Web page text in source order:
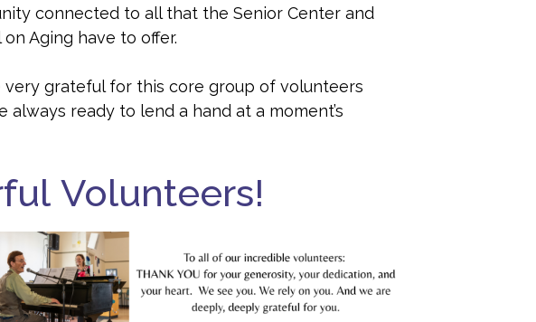
connected to all that the Senior Center and
on Aging have to offer.
very grateful for this core group of volunteers
always ready to lend a hand at a moment’s
Volunteers!